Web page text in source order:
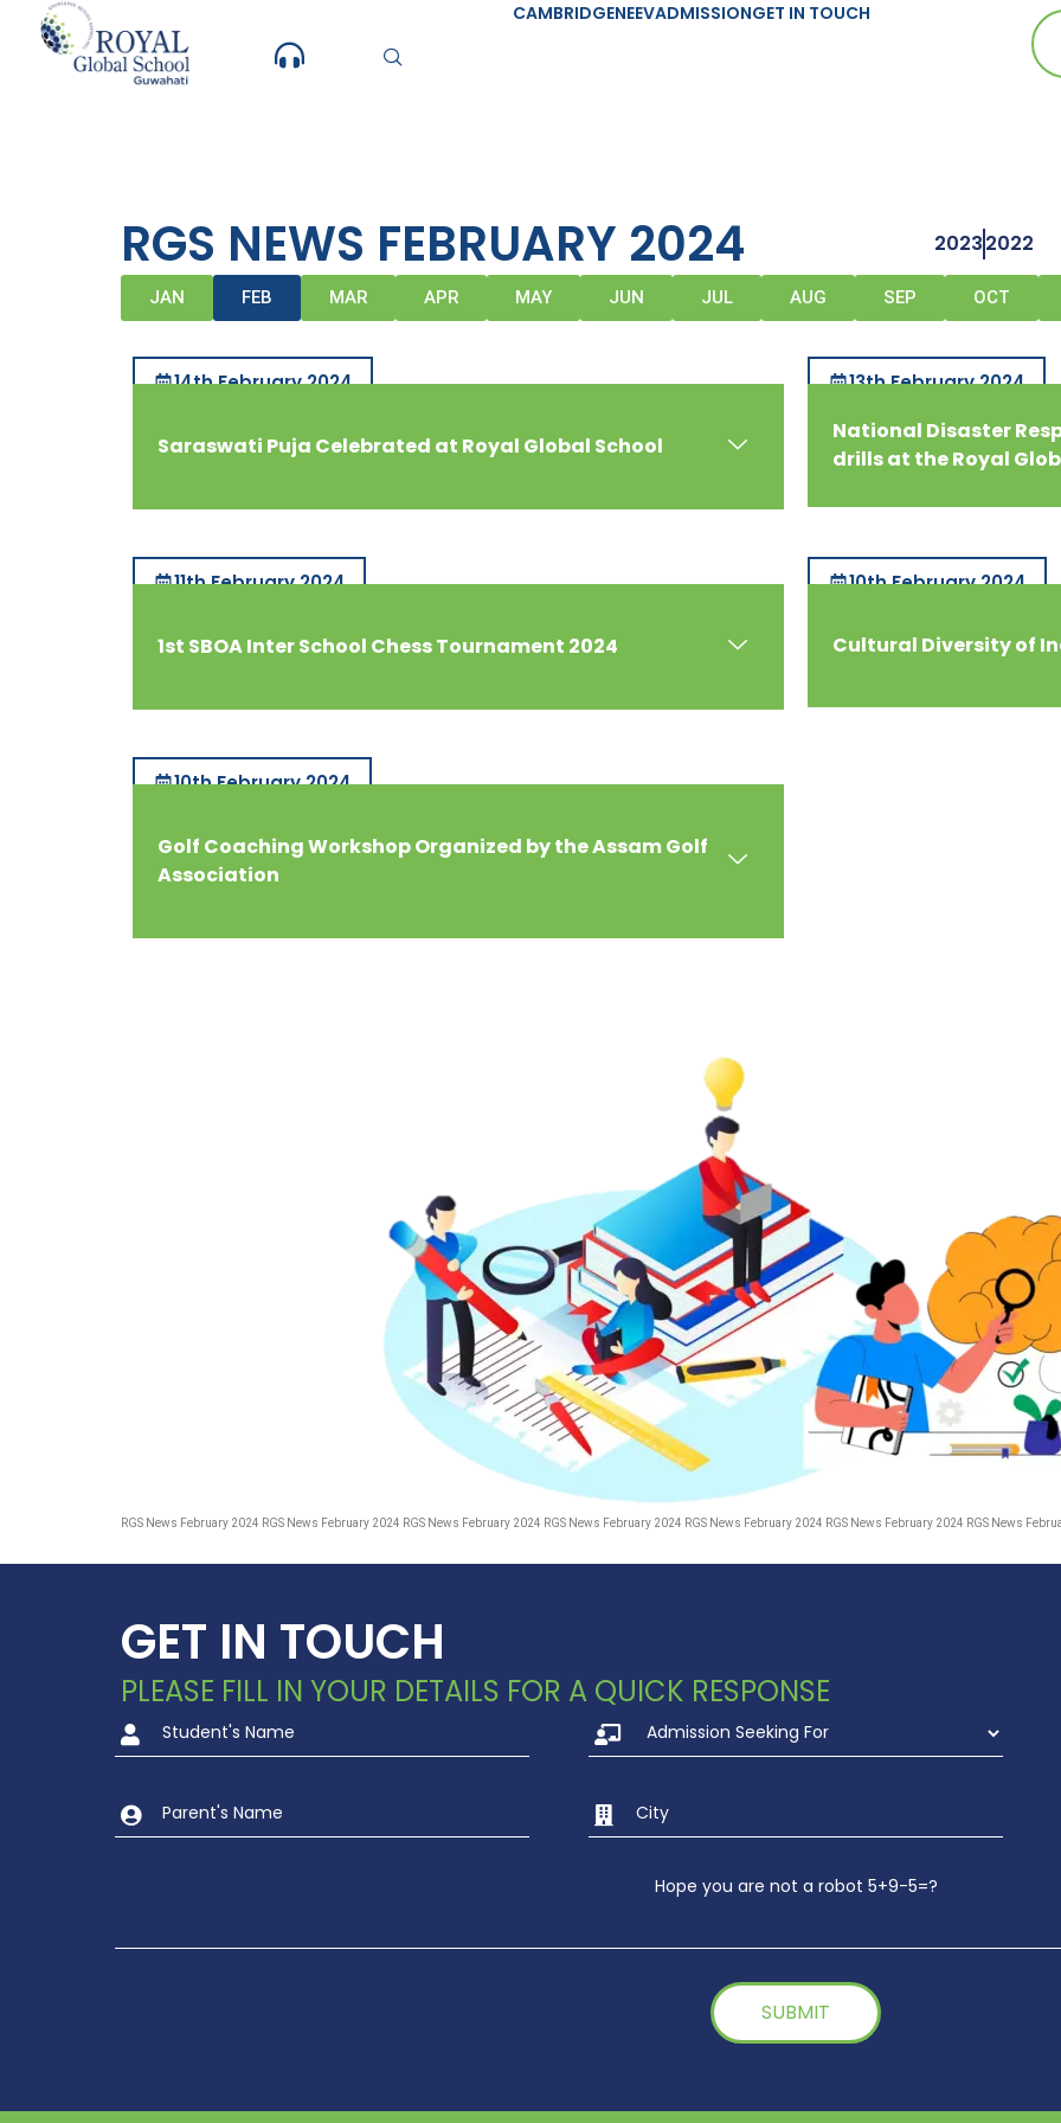
content
CAMBRIDGENEEVADMISSIONGET IN TOUCH
RGS NEWS FEBRUARY 2024 20232022
JAN FEB MAR APR MAY JUN JUL AUG SEP OCT
14th February 2024
Saraswati Puja Celebrated at Royal Global School
13th February 2024
National Disaster
drills at the Royal
11th February 2024
1st SBOA Inter School Chess Tournament 2024
10th February 2024
Cultural Diversity of
10th February 2024
Golf Coaching Workshop Organized by the Assam Golf
Association
RGS News February 2024 RGS News February 2024 RGS News February 2024 RGS News February 2024 RGS News February 2024 RGS News February 2024 RGS News
GET IN TOUCH
PLEASE FILL IN YOUR DETAILS FOR A QUICK RESPONSE
Hope you are not a robot 5+9-5=?